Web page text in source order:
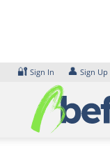
🔐 Sign In 👤 Sign Up